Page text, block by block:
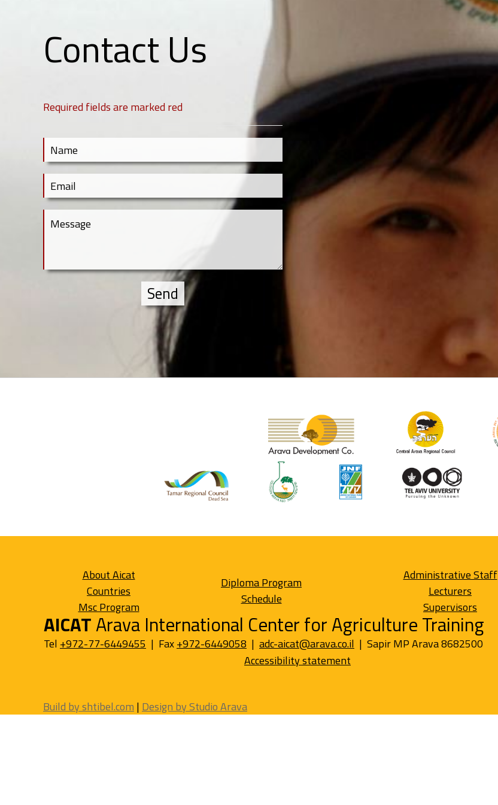
Contact Us
Required fields are marked red
Contact Us
About Aicat
Countries
Msc Program
Diploma Program
Schedule
Administrative Staff
Lecturers
Supervisors
AICATArava International Center for Agriculture Training
Tel +972-77-6449455 | Fax+972-6449058 | adc-aicat@arava.co.il | Sapir MP Arava 8682500
Accessibility statement
Build by shtibel.com | Design by Studio Arava